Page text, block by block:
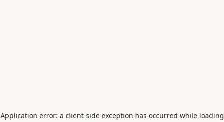
Application error: a client-side exception has occurred while loading